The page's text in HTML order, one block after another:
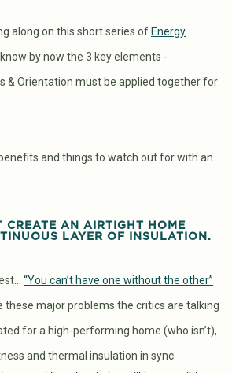
along on this short series of Energy
know by now the 3 key elements -
& Orientation must be applied together for
and things to watch out for with an
CREATE AN AIRTIGHT HOME
LAYER OF INSULATION.
“You can’t have one without the other”
these major problems the critics are talking
for a high-performing home (who isn’t),
and thermal insulation in sync.